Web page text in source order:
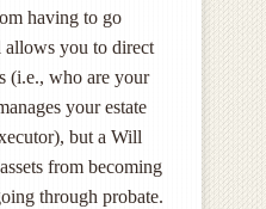
having to go
you to direct
(i.e., who are your
your estate
but a Will
from becoming
through probate.